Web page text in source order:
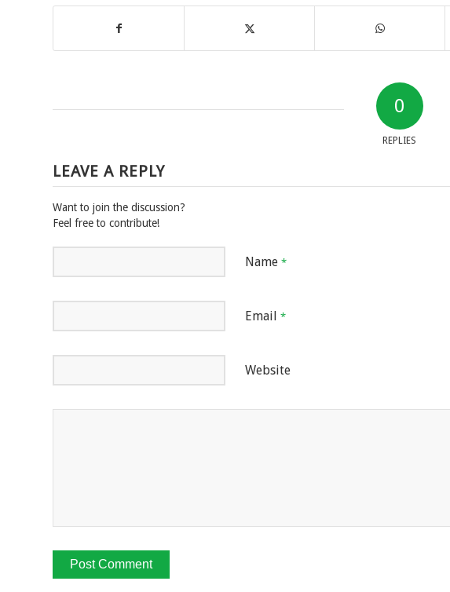
0
REPLIES
LEAVE A REPLY
Want to join the discussion?
Feel free to contribute!
Name *
Email *
Website